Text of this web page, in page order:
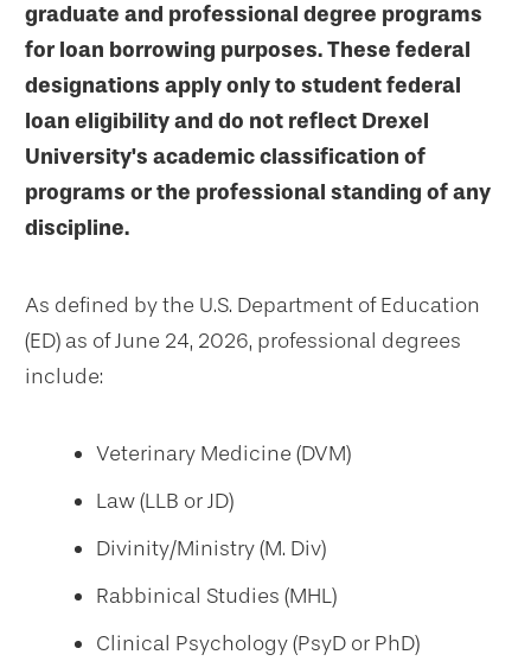
graduate and professional degree programs
for loan borrowing purposes. These federal
designations apply only to student federal
loan eligibility and do not reflect Drexel
University's academic classification of
programs or the professional standing of any
discipline.
As defined by the U.S. Department of Education
(ED) as of June 24, 2026, professional degrees
include:
Veterinary Medicine (DVM)
Law (LLB or JD)
Divinity/Ministry (M. Div)
Rabbinical Studies (MHL)
Clinical Psychology (PsyD or PhD)